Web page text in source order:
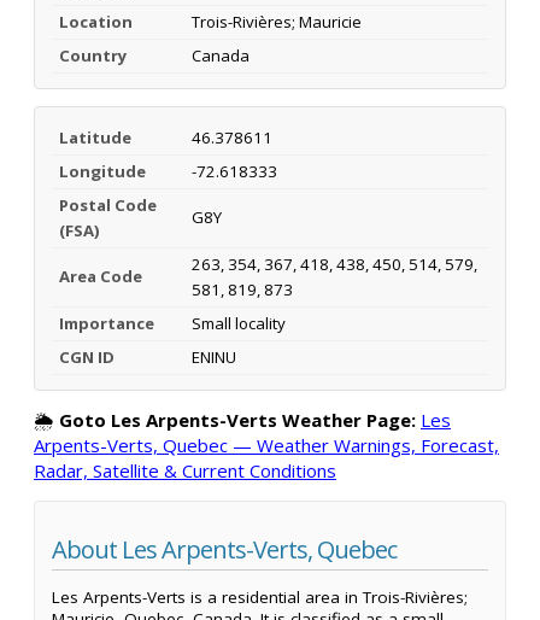
Location
Trois-Rivières; Mauricie
Country
Canada
Latitude
46.378611
Longitude
-72.618333
Postal Code
(FSA)
G8Y
Area Code
263, 354, 367, 418, 438, 450, 514, 579,
581, 819, 873
Importance
Small locality
CGN ID
ENINU
🌦️ Goto Les Arpents-Verts Weather Page: Les
Arpents-Verts, Quebec — Weather Warnings, Forecast,
Radar, Satellite & Current Conditions
About Les Arpents-Verts, Quebec
Les Arpents-Verts is a residential area in Trois-Rivières;